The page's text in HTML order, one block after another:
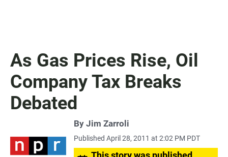
As Gas Prices Rise, Oil
Company Tax Breaks
Debated
By Jim Zarroli
Published April 28, 2011 at 2:02 PM PDT